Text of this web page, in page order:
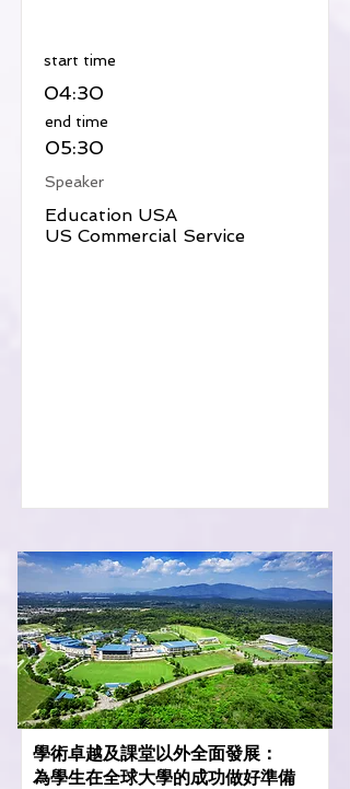
​start time
04:30
​end time
05:30
Speaker
Education USA
US Commercial Service
學術卓越及課堂以外全面發展：
為學生在全球大學的成功做好準備